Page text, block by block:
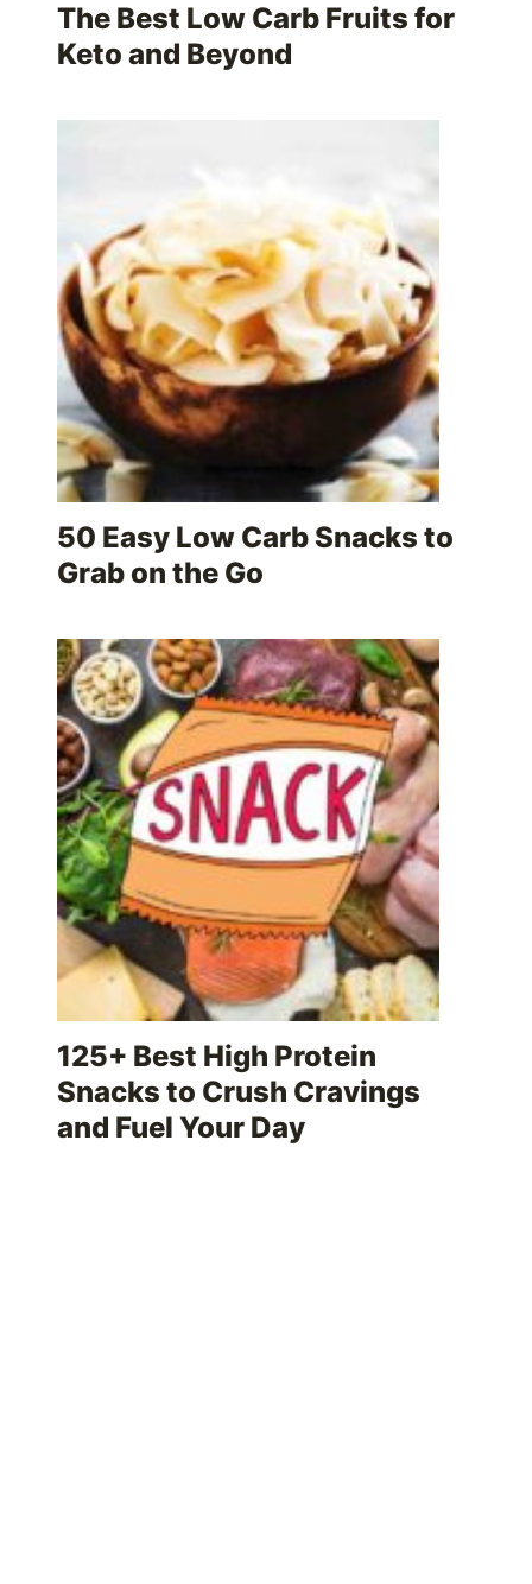
The Best Low Carb Fruits for
Keto and Beyond
50 Easy Low Carb Snacks to
Grab on the Go
125+ Best High Protein
Snacks to Crush Cravings
and Fuel Your Day